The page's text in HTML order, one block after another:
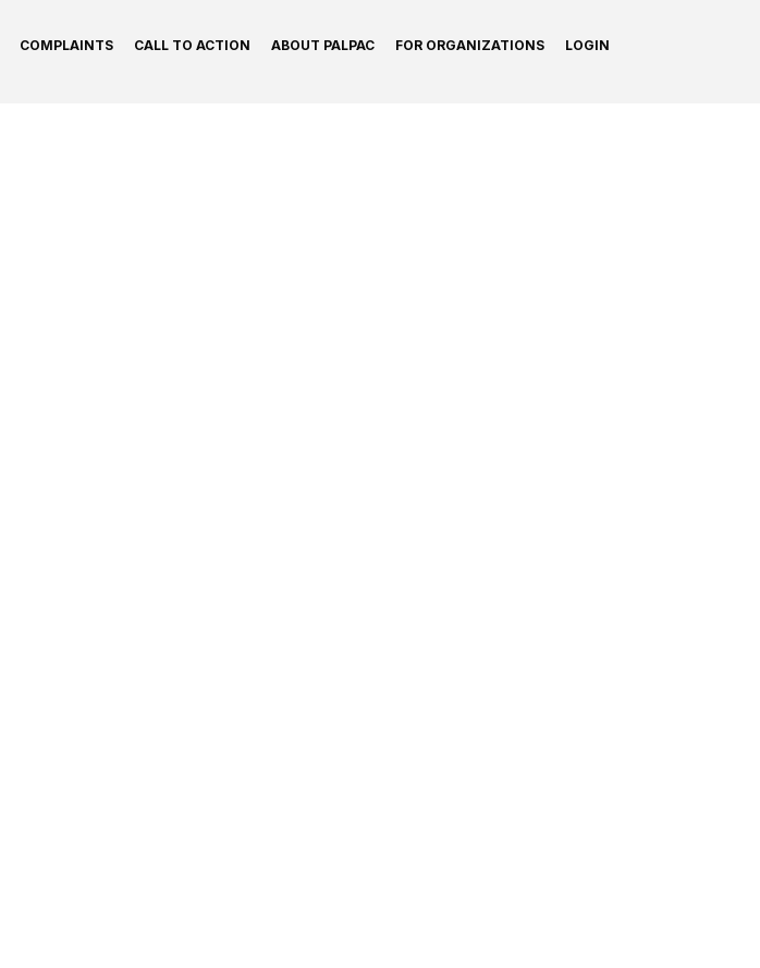
COMPLAINTS CALL TO ACTION ABOUT PALPAC FOR ORGANIZATIONS LOGIN